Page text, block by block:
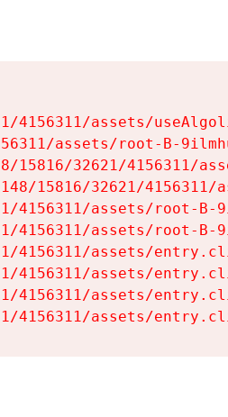
4156311/assets/
assets/root-B-
15816/32621/4156311/
15816/32621/4156311/
4156311/assets/root-B-
4156311/assets/root-B-
4156311/assets/
4156311/assets/
4156311/assets/
4156311/assets/